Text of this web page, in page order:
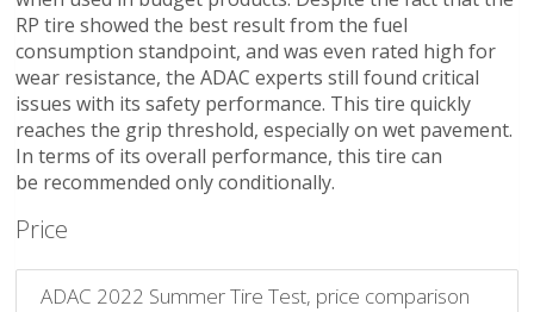
RP tire showed the best result from the fuel
consumption standpoint, and was even rated high for
wear resistance, the ADAC experts still found critical
issues with its safety performance. This tire quickly
reaches the grip threshold, especially on wet pavement.
In terms of its overall performance, this tire can
be recommended only conditionally.
Price
ADAC 2022 Summer Tire Test, price comparison